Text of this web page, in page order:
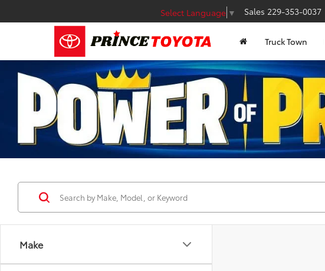
Select Language ▼ Sales 229-353-0037
Truck Town
Make